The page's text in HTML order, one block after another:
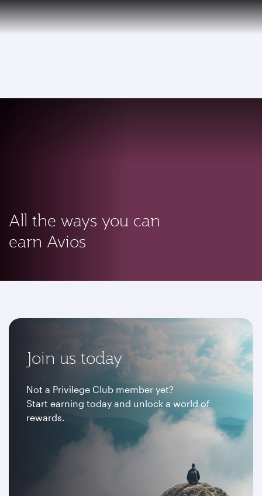
Qatar Airways Expands Global Network to over 160 Destinations
PRIVILEGE
CLUB EN
All the ways you can
earn Avios
Join us today
Not a Privilege Club member yet?
Start earning today and unlock a world of
rewards.